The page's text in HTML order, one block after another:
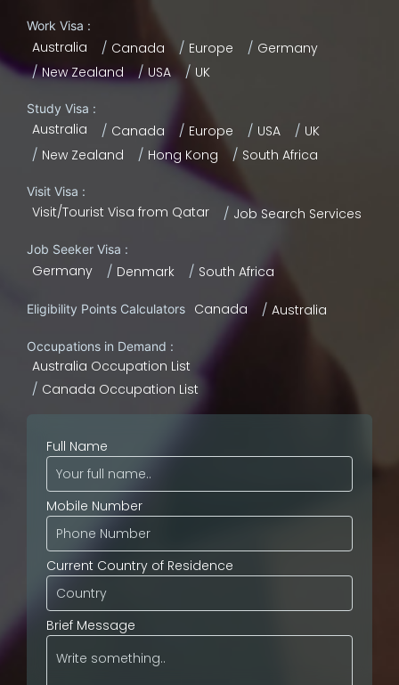
Work Visa :
Australia Canada Europe
Germany
New Zealand
USA UK
Study Visa :
Australia Canada Europe USA
UK
New Zealand
Hong Kong South Africa
Visit Visa :
Visit/Tourist Visa from Qatar Job Search Services
Job Seeker Visa :
Germany Denmark South Africa
Eligibility Points Calculators Canada Australia
Occupations in Demand :
Australia Occupation List
Canada Occupation List
Full Name
Mobile Number
Current Country of Residence
Brief Message